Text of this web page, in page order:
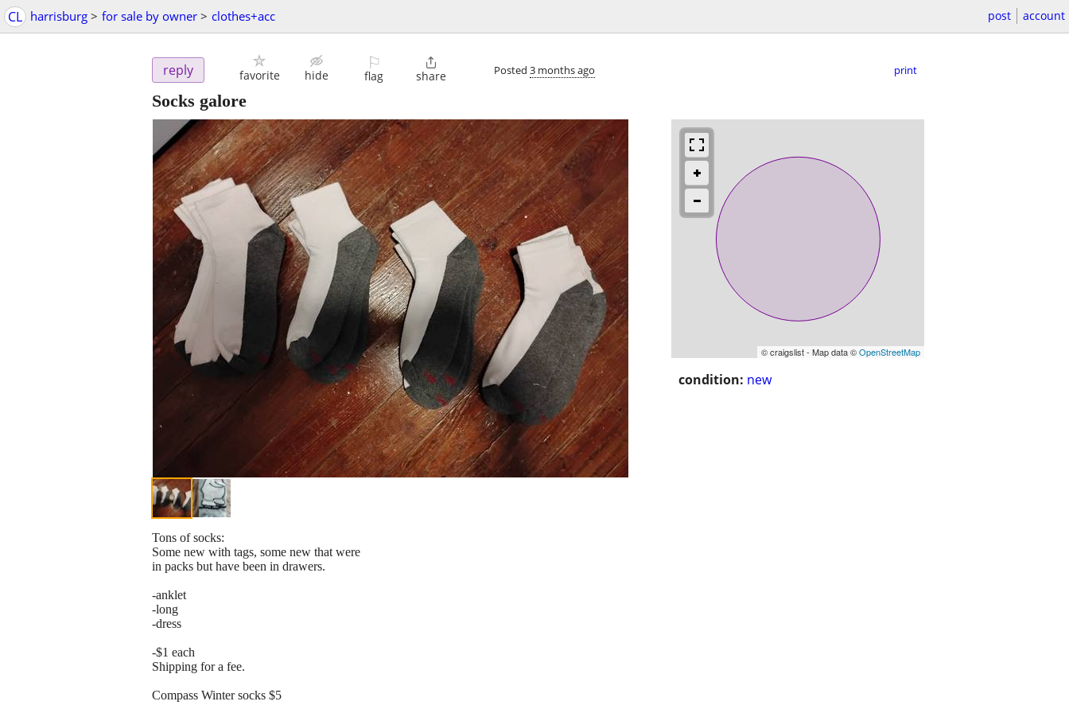
CL harrisburg > for sale by owner > clothes+acc post account
reply favorite hide
⚐
flag

share Posted 3 months ago print
Socks galore
© craigslist - Map data ©OpenStreetMap
condition: new
Tons of socks:
Some new with tags, some new that were
in packs but have been in drawers.
-anklet
-long
-dress
-$1 each
Shipping for a fee.
Compass Winter socks $5